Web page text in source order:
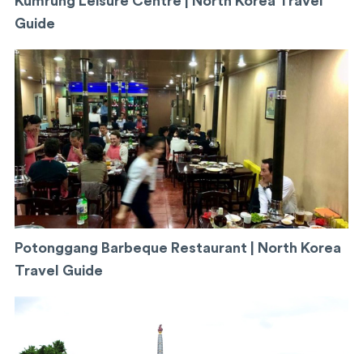
Guide
Potonggang Barbeque Restaurant | North Korea
Travel Guide